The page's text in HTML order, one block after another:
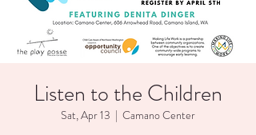
Listen to the Children
Sat, Apr 13
  |
Camano Center